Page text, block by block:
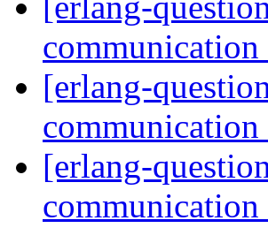
[erlang-
[erlang-